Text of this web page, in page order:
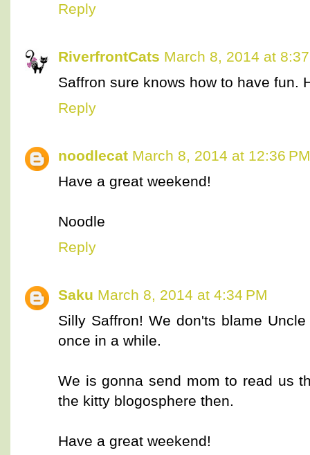
Reply
RiverfrontCats March 8, 2014 at
Saffron sure knows how to have fun.
Reply
noodlecat March 8, 2014 at 12:36 PM
Have a great weekend!
Noodle
Reply
Saku March 8, 2014 at 4:34 PM
Silly Saffron! We don'ts blame
once in a while.
We is gonna send mom to read us
the kitty blogosphere then.
Have a great weekend!